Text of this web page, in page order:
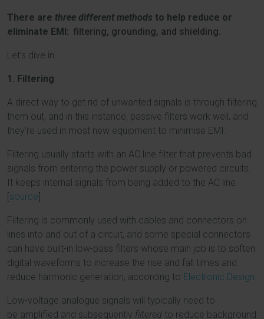
There are three different methods to help reduce or
eliminate EMI: filtering, grounding, and shielding.
Let’s dive in…
1. Filtering
A direct way to get rid of unwanted signals is through filtering
them out, and in this instance, passive filters work well, and
they’re used in most new equipment to minimise EMI.
Filtering usually starts with an AC line filter that prevents bad
signals from entering the power supply or powered circuits.
It keeps internal signals from being added to the AC line.
[source]
Filtering is commonly used with cables and connectors on
lines into and out of a circuit, and some special connectors
can have built-in low-pass filters whose main job is to soften
digital waveforms to increase the rise and fall times and
reduce harmonic generation, according to Electronic Design.
Low-voltage analogue signals will typically need to
be amplified and subsequently filtered to reduce background